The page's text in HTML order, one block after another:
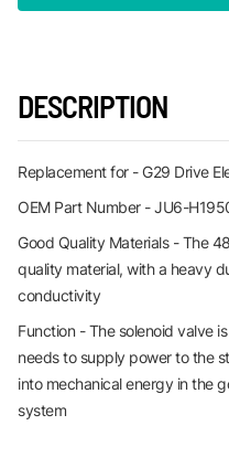
DESCRIPTION
Replacement for - G29 Drive
OEM Part Number - JU6-
Good Quality Materials - The
quality material, with a heavy
conductivity
Function - The solenoid valve
needs to supply power to the
into mechanical energy in the
system